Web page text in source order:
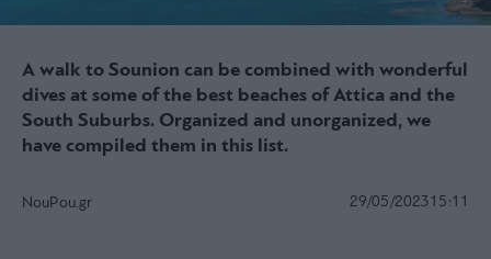
A walk to Sounion can be combined with wonderful
dives at some of the best beaches of Attica and the
South Suburbs. Organized and unorganized, we
have compiled them in this list.
NouPou.gr 29/05/202315:11